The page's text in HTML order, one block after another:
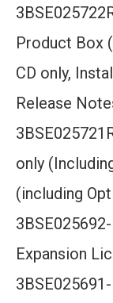
Product Box
CD only,
Release
only
(including
Expansion